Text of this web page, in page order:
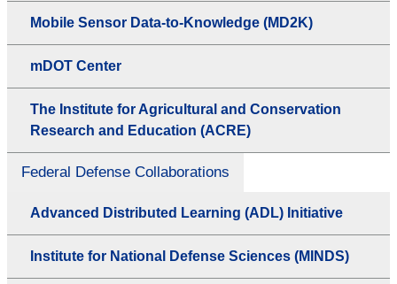
Mobile Sensor Data-to-Knowledge (MD2K)
mDOT Center
The Institute for Agricultural and Conservation
Research and Education (ACRE)
Federal Defense Collaborations
Advanced Distributed Learning (ADL) Initiative
Institute for National Defense Sciences (MINDS)